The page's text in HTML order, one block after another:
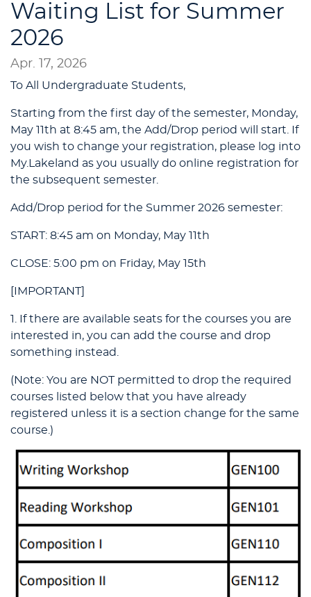
Waiting List for Summer
2026
Apr. 17, 2026
To All Undergraduate Students,
Starting from the first day of the semester, Monday,
May 11th at 8:45 am, the Add/Drop period will start. If
you wish to change your registration, please log into
My.Lakeland as you usually do online registration for
the subsequent semester.
Add/Drop period for the Summer 2026 semester:
START: 8:45 am on Monday, May 11th
CLOSE: 5:00 pm on Friday, May 15th
[IMPORTANT]
1. If there are available seats for the courses you are
interested in, you can add the course and drop
something instead.
(Note: You are NOT permitted to drop the required
courses listed below that you have already
registered unless it is a section change for the same
course.)